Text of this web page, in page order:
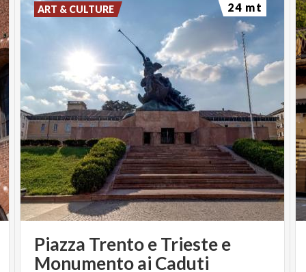
Piazza Trento e Trieste e
Monumento ai Caduti
ART & CULTURE 24 mt